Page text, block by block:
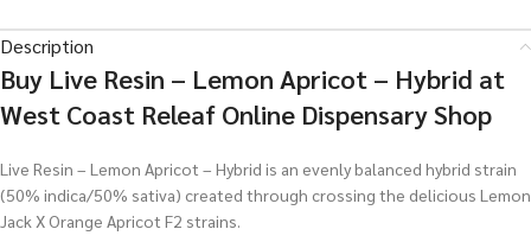
Description
Buy Live Resin – Lemon Apricot – Hybrid at
West Coast Releaf Online Dispensary Shop
Live Resin – Lemon Apricot – Hybrid is an evenly balanced hybrid strain
(50% indica/50% sativa) created through crossing the delicious Lemon
Jack X Orange Apricot F2 strains.